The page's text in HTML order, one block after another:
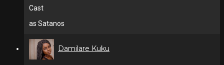
Cast
as Satanos
Damilare Kuku